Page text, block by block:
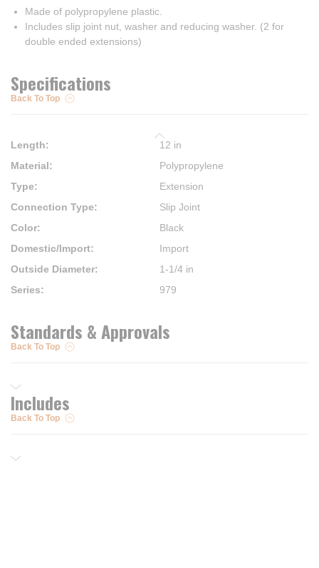
Made of polypropylene plastic.
Includes slip joint nut, washer and reducing washer. (2 for
double ended extensions)
Specifications
Back To Top
Length:
12 in
Material:
Polypropylene
Type:
Extension
Connection Type:
Slip Joint
Color:
Black
Domestic/Import:
Import
Outside Diameter:
1-1/4 in
Series: 979
Standards & Approvals
Back To Top
Includes
Back To Top